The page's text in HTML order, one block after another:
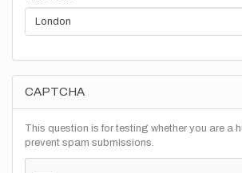
CAPTCHA
This question is for testing whether you are a
prevent spam submissions.